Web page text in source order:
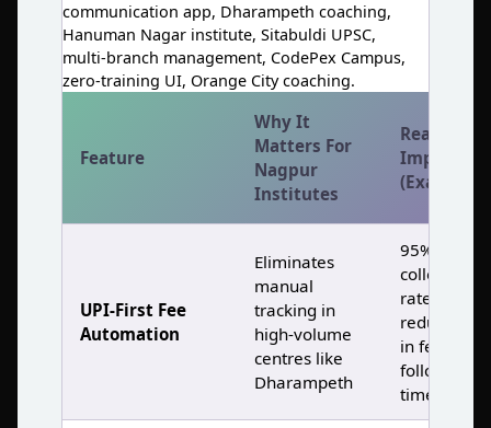
communication app, Dharampeth coaching,
Hanuman Nagar institute, Sitabuldi UPSC,
multi‑branch management, CodePex Campus,
zero‑training UI, Orange City coaching.
Feature
Why It
Matters For
Nagpur
Institutes
Real
Impact
(Example)
UPI‑First Fee
Automation
Eliminates
manual
tracking in
high‑volume
centres like
Dharampeth
95%+
collection
rates, 80%
reduction
in fee
follow‑up
time )